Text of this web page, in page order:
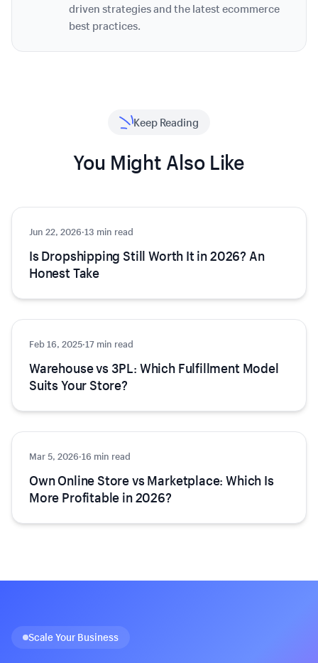
driven strategies and the latest ecommerce
best practices.
Keep Reading
You Might Also Like
Ecommerce
Jun 22, 2026·13 min read
Is Dropshipping Still Worth It in 2026? An
Honest Take
Ecommerce
Feb 16, 2025·17 min read
Warehouse vs 3PL: Which Fulfillment Model
Suits Your Store?
Ecommerce
Mar 5, 2026·16 min read
Own Online Store vs Marketplace: Which Is
More Profitable in 2026?
Scale Your Business